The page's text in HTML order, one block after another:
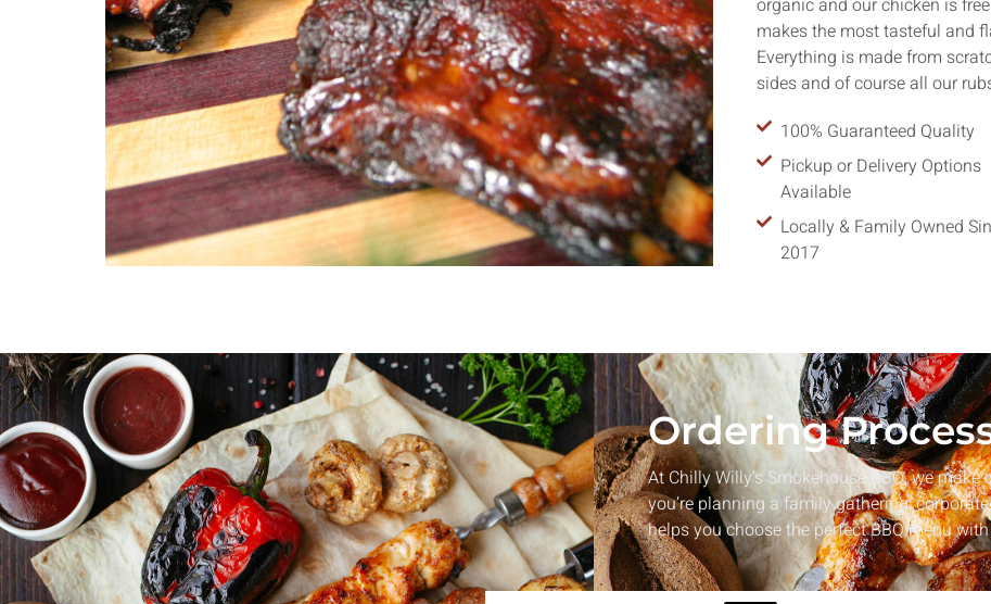
Family Reunion
Classic smokehouse favorites perfect for
family gatherings.
Holiday Parties
Festive catering options to celebrate the
holidays with your team or family.
Birthday Parties
Customized menus to make your birthday
celebration unforgettable.
Anniversaries
Toast to your milestone with premium
smoked specialties.
organic and our chicken is
makes the most tasteful and
Everything is made from
sides and of course all our
100% Guaranteed Quality
Pickup or Delivery Options
Available
Locally & Family Owned
2017
Ordering
At Chilly Willy’s Smokehouse BBQ, we
you’re planning a family gathering,
helps you choose the perfect BBQ menu